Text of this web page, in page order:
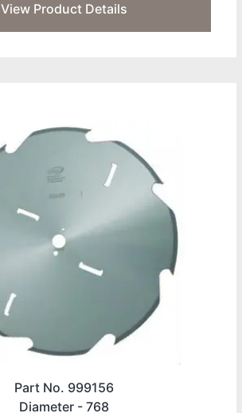
View Product Details
Part No. 999156
Diameter - 768